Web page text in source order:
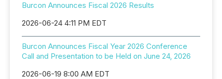
Burcon Announces Fiscal 2026 Results
2026-06-24 4:11 PM EDT
Burcon Announces Fiscal Year 2026 Conference
Call and Presentation to be Held on June 24, 2026
2026-06-19 8:00 AM EDT